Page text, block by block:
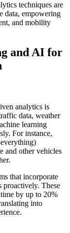
techniques are
data, empowering
and mobility
and AI for
analytics is
data, weather
learning
For instance,
and other vehicles
that incorporate
proactively. These
by up to 20%
into